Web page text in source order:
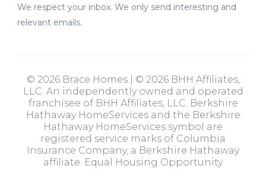
We respect your inbox. We only send interesting and
relevant emails.
© 2026 Brace Homes | © 2026 BHH Affiliates,
LLC. An independently owned and operated
franchisee of BHH Affiliates, LLC. Berkshire
Hathaway HomeServices and the Berkshire
Hathaway HomeServices symbol are
registered service marks of Columbia
Insurance Company, a Berkshire Hathaway
affiliate. Equal Housing Opportunity